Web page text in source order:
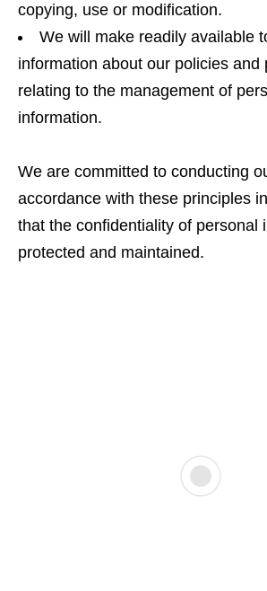
copying, use or modification.
We will make readily available
information about our policies and
relating to the management of
information.
We are committed to conducting
accordance with these principles
that the confidentiality of personal
protected and maintained.